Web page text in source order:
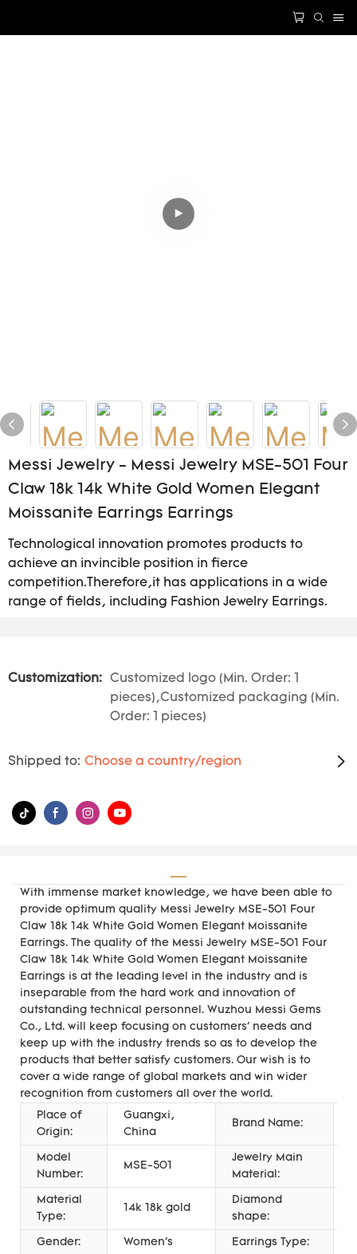
Messi Jewelry - Messi Jewelry MSE-501 Four
Claw 18k 14k White Gold Women Elegant
Moissanite Earrings Earrings
Technological innovation promotes products to
achieve an invincible position in fierce
competition.Therefore,it has applications in a wide
range of fields, including Fashion Jewelry Earrings.
Customization:
Customized logo (Min. Order: 1
pieces),Customized packaging (Min.
Order: 1 pieces)
Shipped to: Choose a country/region
With immense market knowledge, we have been able to
provide optimum quality Messi Jewelry MSE-501 Four
Claw 18k 14k White Gold Women Elegant Moissanite
Earrings. The quality of the Messi Jewelry MSE-501 Four
Claw 18k 14k White Gold Women Elegant Moissanite
Earrings is at the leading level in the industry and is
inseparable from the hard work and innovation of
outstanding technical personnel. Wuzhou Messi Gems
Co., Ltd. will keep focusing on customers' needs and
keep up with the industry trends so as to develop the
products that better satisfy customers. Our wish is to
cover a wide range of global markets and win wider
recognition from customers all over the world.
Place of
Origin:
Guangxi,
China
Brand Name:
Model
Number:
MSE-501
Jewelry Main
Material:
Material
Type:
14k 18k gold
Diamond
shape:
Gender: Women's Earrings Type: